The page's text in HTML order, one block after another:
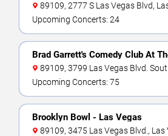
89109, 2777 S Las Vegas Blvd,
Upcoming Concerts: 24
Brad Garrett's Comedy Club At
89109, 3799 Las Vegas Blvd.
Upcoming Concerts: 75
Brooklyn Bowl - Las Vegas
89109, 3475 Las Vegas Blvd., Las